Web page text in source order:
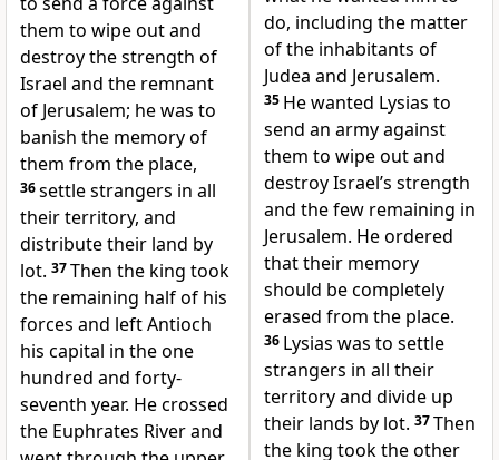
them to wipe out and
destroy the strength of
Israel and the remnant
of Jerusalem; he was to
banish the memory of
them from the place,
36settle strangers in all
their territory, and
distribute their land by
lot. 37Then the king took
the remaining half of his
forces and left Antioch
his capital in the one
hundred and forty-
seventh year. He crossed
the Euphrates River and
do, including the matter
of the inhabitants of
Judea and Jerusalem.
35 He wanted Lysias to
send an army against
them to wipe out and
destroy Israel’s strength
and the few remaining in
Jerusalem. He ordered
that their memory
should be completely
erased from the place.
36 Lysias was to settle
strangers in all their
territory and divide up
their lands by lot. 37Then
the king took the other